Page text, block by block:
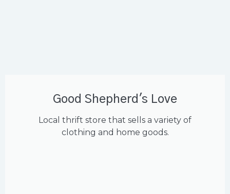
Good Shepherd's Love
Local thrift store that sells a variety of
clothing and home goods.